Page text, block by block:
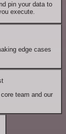
pin your data to
execute.
edge cases
team and our